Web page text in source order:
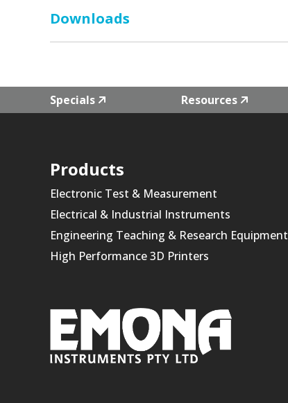
Downloads
Specials Resources
Products
Electronic Test & Measurement
Electrical & Industrial Instruments
Engineering Teaching & Research Equipment
High Performance 3D Printers